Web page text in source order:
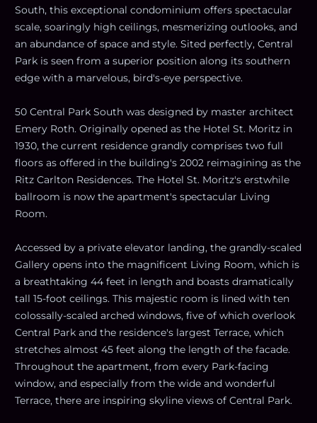
South, this exceptional condominium offers spectacular
scale, soaringly high ceilings, mesmerizing outlooks, and
an abundance of space and style. Sited perfectly, Central
Park is seen from a superior position along its southern
edge with a marvelous, bird's-eye perspective.
50 Central Park South was designed by master architect
Emery Roth. Originally opened as the Hotel St. Moritz in
1930, the current residence grandly comprises two full
floors as offered in the building's 2002 reimagining as the
Ritz Carlton Residences. The Hotel St. Moritz's erstwhile
ballroom is now the apartment's spectacular Living
Room.
Accessed by a private elevator landing, the grandly-scaled
Gallery opens into the magnificent Living Room, which is
a breathtaking 44 feet in length and boasts dramatically
tall 15-foot ceilings. This majestic room is lined with ten
colossally-scaled arched windows, five of which overlook
Central Park and the residence's largest Terrace, which
stretches almost 45 feet along the length of the facade.
Throughout the apartment, from every Park-facing
window, and especially from the wide and wonderful
Terrace, there are inspiring skyline views of Central Park.